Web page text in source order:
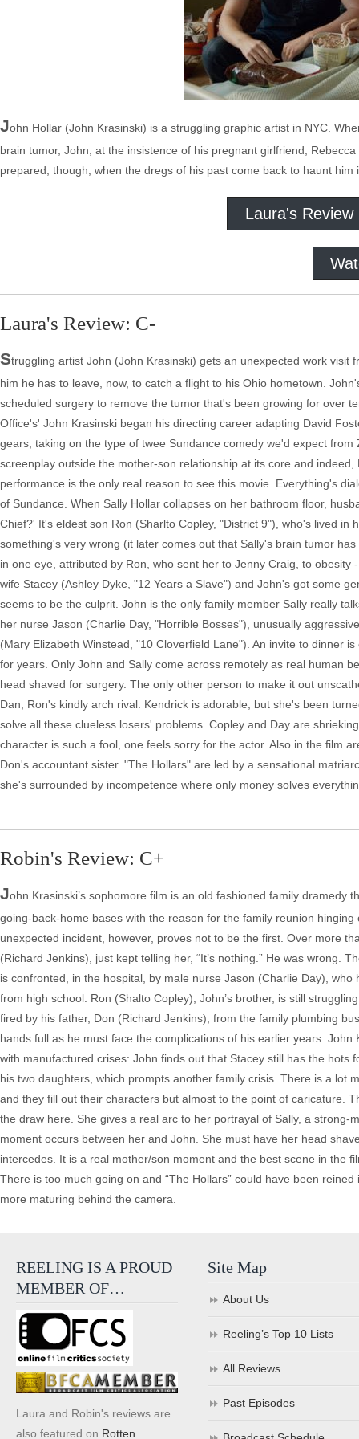
John Hollar (John Krasinski) is a struggling graphic artist in NYC.
brain tumor, John, at the insistence of his pregnant girlfriend,
prepared, though, when the dregs of his past come back to haunt him
Laura's Review
Laura's Review: C-
Struggling artist John (John Krasinski) gets an unexpected work
him he has to leave, now, to catch a flight to his Ohio hometown.
scheduled surgery to remove the tumor that's been growing for over
Office's' John Krasinski began his directing career adapting David
gears, taking on the type of twee Sundance comedy we'd expect
screenplay outside the mother-son relationship at its core and
performance is the only real reason to see this movie. Everything's
of Sundance. When Sally Hollar collapses on her bathroom floor,
Chief?' It's eldest son Ron (Sharlto Copley, "District 9"), who's lived
something's very wrong (it later comes out that Sally's brain tumor
in one eye, attributed by Ron, who sent her to Jenny Craig, to
wife Stacey (Ashley Dyke, "12 Years a Slave") and John's got some
seems to be the culprit. John is the only family member Sally really
her nurse Jason (Charlie Day, "Horrible Bosses"), unusually
(Mary Elizabeth Winstead, "10 Cloverfield Lane"). An invite to dinner
for years. Only John and Sally come across remotely as real human
head shaved for surgery. The only other person to make it out
Dan, Ron's kindly arch rival. Kendrick is adorable, but she's been
solve all these clueless losers' problems. Copley and Day are
character is such a fool, one feels sorry for the actor. Also in the film
Don's accountant sister. "The Hollars" are led by a sensational
she's surrounded by incompetence where only money solves
Robin's Review: C+
John Krasinski’s sophomore film is an old fashioned family
going-back-home bases with the reason for the family reunion
unexpected incident, however, proves not to be the first. Over more
(Richard Jenkins), just kept telling her, “It’s nothing.” He was wrong.
is confronted, in the hospital, by male nurse Jason (Charlie Day),
from high school. Ron (Shalto Copley), John’s brother, is still
fired by his father, Don (Richard Jenkins), from the family plumbing
hands full as he must face the complications of his earlier years.
with manufactured crises: John finds out that Stacey still has the
his two daughters, which prompts another family crisis. There is a lot
and they fill out their characters but almost to the point of caricature.
the draw here. She gives a real arc to her portrayal of Sally, a
moment occurs between her and John. She must have her head
intercedes. It is a real mother/son moment and the best scene in the
There is too much going on and “The Hollars” could have been
more maturing behind the camera.
REELING IS A PROUD
MEMBER OF…
Laura and Robin's reviews are
also featured on Rotten
Site Map
About Us
Reeling’s Top 10 Lists
All Reviews
Past Episodes